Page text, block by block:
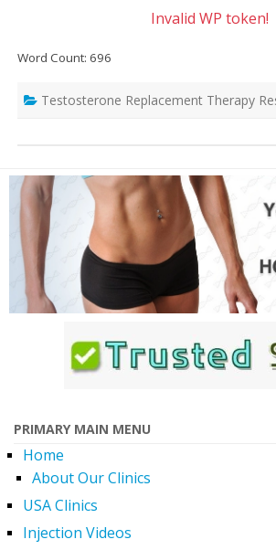
Invalid WP token!
Word Count: 696
Testosterone Replacement Therapy
PRIMARY MAIN MENU
Home
About Our Clinics
USA Clinics
Injection Videos